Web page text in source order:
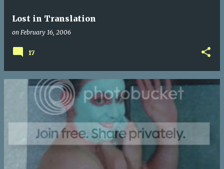
Lost in Translation
on February 16, 2006
17